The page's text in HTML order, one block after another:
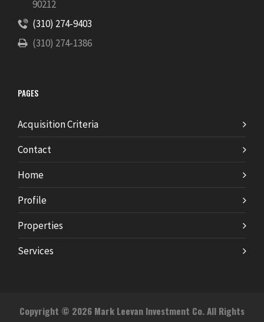
90212
(310) 274-9403
(310) 274-1386
PAGES
Acquisition Criteria
Contact
Home
Profile
Properties
Services
Copyright © 2026 Mark Leevan Investment Co. All Rights